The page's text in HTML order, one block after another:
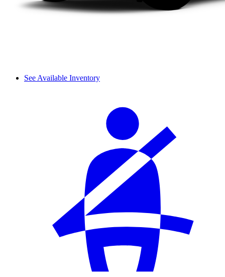
See Available Inventory